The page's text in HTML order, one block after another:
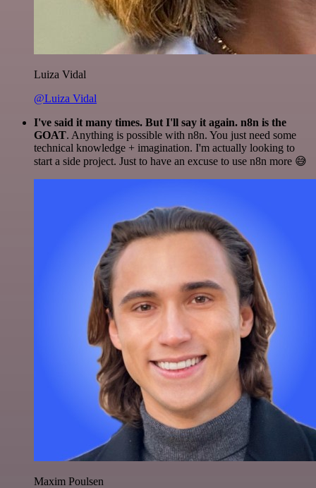
Luiza Vidal
@Luiza Vidal
I've said it many times. But I'll say it again. n8n is the
GOAT. Anything is possible with n8n. You just need some
technical knowledge + imagination. I'm actually looking to
start a side project. Just to have an excuse to use n8n more 😅
Maxim Poulsen